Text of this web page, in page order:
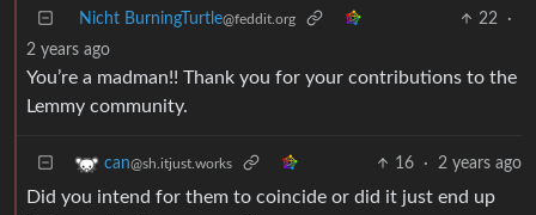
Nicht BurningTurtle@feddit.org 22
·
2 years ago
You’re a madman!! Thank you for your contributions to the
Lemmy community.
can@sh.itjust.works 16 · 2 years ago
Did you intend for them to coincide or did it just end up